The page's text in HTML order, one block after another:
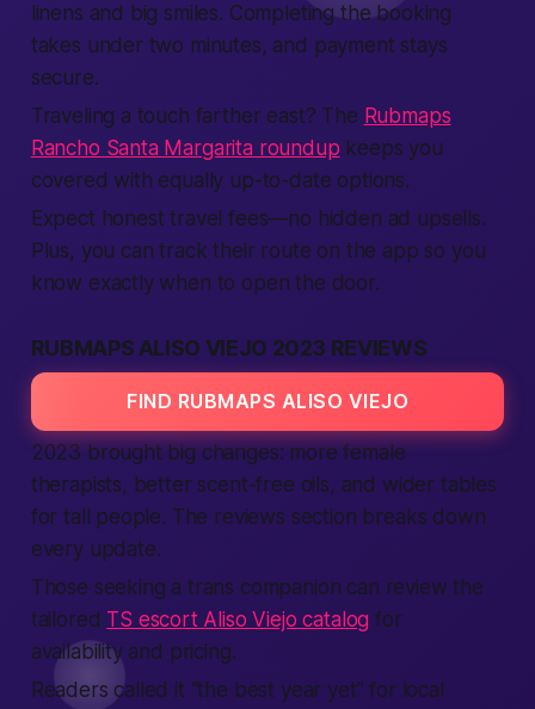
linens and big smiles. Completing the booking
takes under two minutes, and payment stays
secure.
Traveling a touch farther east? The Rubmaps
Rancho Santa Margarita roundup keeps you
covered with equally up-to-date options.
Expect honest travel fees—no hidden ad upsells.
Plus, you can track their route on the app so you
know exactly when to open the door.
RUBMAPS ALISO VIEJO 2023 REVIEWS
FIND RUBMAPS ALISO VIEJO
2023 brought big changes: more female
therapists, better scent-free oils, and wider tables
for tall people. The reviews section breaks down
every update.
Those seeking a trans companion can review the
tailored TS escort Aliso Viejo catalog for
availability and pricing.
Readers called it “the best year yet” for local